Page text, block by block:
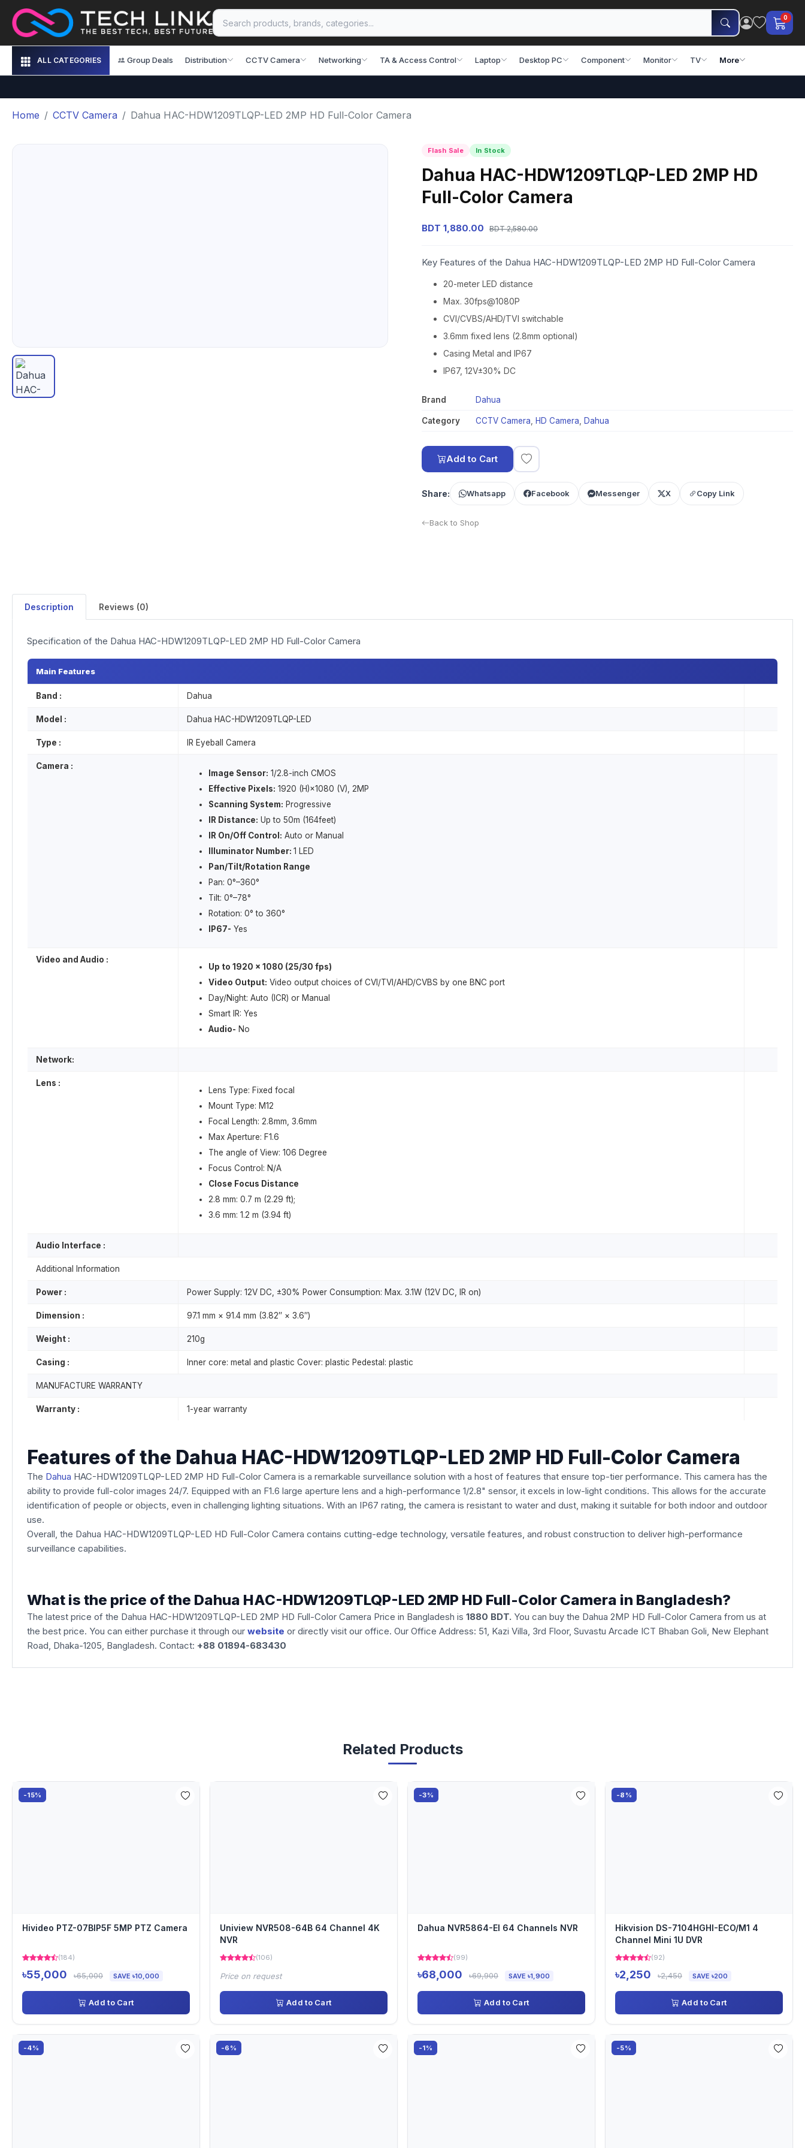
0
ALL CATEGORIES Group Deals Distribution CCTV Camera Networking TA & Access Control Laptop Desktop PC Component Monitor TV More
Home CCTV Camera Dahua HAC-HDW1209TLQP-LED 2MP HD Full-Color Camera
Flash Sale In Stock
Dahua HAC-HDW1209TLQP-LED 2MP HD
Full-Color Camera
BDT 1,880.00 BDT 2,580.00
Key Features of the Dahua HAC-HDW1209TLQP-LED 2MP HD Full-Color Camera
20-meter LED distance
Max. 30fps@1080P
CVI/CVBS/AHD/TVI switchable
3.6mm fixed lens (2.8mm optional)
Casing Metal and IP67
IP67, 12V±30% DC
Brand Dahua
Category CCTV Camera HD Camera Dahua
Add to Cart
Share: Whatsapp Facebook Messenger X Copy Link
Back to Shop
Description Reviews (0)
Specification of the Dahua HAC-HDW1209TLQP-LED 2MP HD Full-Color Camera
Main Features
Band : Dahua
Model : Dahua HAC-HDW1209TLQP-LED
Type : IR Eyeball Camera
Camera :
Image Sensor: 1/2.8-inch CMOS
Effective Pixels: 1920 (H)×1080 (V), 2MP
Scanning System: Progressive
IR Distance: Up to 50m (164feet)
IR On/Off Control: Auto or Manual
Illuminator Number: 1 LED
Pan/Tilt/Rotation Range
Pan: 0°–360°
Tilt: 0°–78°
Rotation: 0° to 360°
IP67- Yes
Video and Audio :
Up to 1920 × 1080 (25/30 fps)
Video Output: Video output choices of CVI/TVI/AHD/CVBS by one BNC port
Day/Night: Auto (ICR) or Manual
Smart IR: Yes
Audio- No
Network:
Lens :
Lens Type: Fixed focal
Mount Type: M12
Focal Length: 2.8mm, 3.6mm
Max Aperture: F1.6
The angle of View: 106 Degree
Focus Control: N/A
Close Focus Distance
2.8 mm: 0.7 m (2.29 ft);
3.6 mm: 1.2 m (3.94 ft)
Audio Interface :
Additional Information
Power : Power Supply: 12V DC, ±30% Power Consumption: Max. 3.1W (12V DC, IR on)
Dimension : 97.1 mm × 91.4 mm (3.82″ × 3.6″)
Weight : 210g
Casing : Inner core: metal and plastic Cover: plastic Pedestal: plastic
MANUFACTURE WARRANTY
Warranty : 1-year warranty
Features of the Dahua HAC-HDW1209TLQP-LED 2MP HD Full-Color Camera
The Dahua HAC-HDW1209TLQP-LED 2MP HD Full-Color Camera is a remarkable surveillance solution with a host of features that ensure top-tier performance. This camera has the
ability to provide full-color images 24/7. Equipped with an F1.6 large aperture lens and a high-performance 1/2.8" sensor, it excels in low-light conditions. This allows for the accurate
identification of people or objects, even in challenging lighting situations. With an IP67 rating, the camera is resistant to water and dust, making it suitable for both indoor and outdoor
use.
Overall, the Dahua HAC-HDW1209TLQP-LED HD Full-Color Camera contains cutting-edge technology, versatile features, and robust construction to deliver high-performance
surveillance capabilities.
What is the price of the Dahua HAC-HDW1209TLQP-LED 2MP HD Full-Color Camera in Bangladesh?
The latest price of the Dahua HAC-HDW1209TLQP-LED 2MP HD Full-Color Camera Price in Bangladesh is 1880 BDT. You can buy the Dahua 2MP HD Full-Color Camera from us at
the best price. You can either purchase it through our website or directly visit our office. Our Office Address: 51, Kazi Villa, 3rd Floor, Suvastu Arcade ICT Bhaban Goli, New Elephant
Road, Dhaka-1205, Bangladesh. Contact: +88 01894-683430
Related Products
-15%
Hivideo PTZ-07BIP5F 5MP PTZ Camera
(184)
৳55,000 ৳65,000 SAVE ৳10,000
Add to Cart
Uniview NVR508-64B 64 Channel 4K
NVR
(106)
Price on request
Add to Cart
-3%
Dahua NVR5864-EI 64 Channels NVR
(99)
৳68,000 ৳69,900 SAVE ৳1,900
Add to Cart
-8%
Hikvision DS-7104HGHI-ECO/M1 4
Channel Mini 1U DVR
(92)
৳2,250 ৳2,450 SAVE ৳200
Add to Cart
-4% -6% -1% -5%